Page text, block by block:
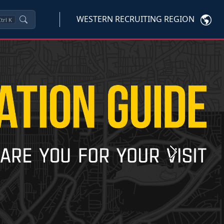
K WESTERN RECRUITING REGION
Next